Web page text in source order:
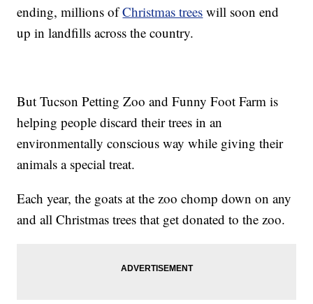
ending, millions ofChristmas trees will soon end
up in landfills across the country.
But Tucson Petting Zoo and Funny Foot Farm is
helping people discard their trees in an
environmentally conscious way while giving their
animals a special treat.
Each year, the goats at the zoo chomp down on any
and all Christmas trees that get donated to the zoo.